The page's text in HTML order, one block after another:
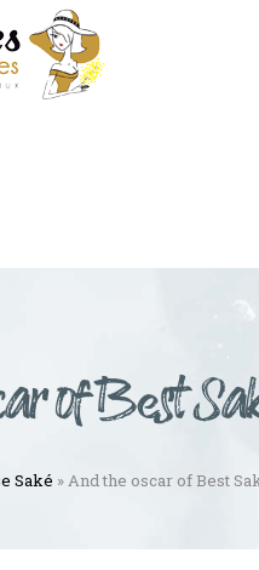
of Best
Saké » And the oscar of Best